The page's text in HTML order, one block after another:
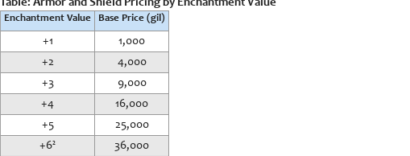
Table: Armor and Shield Pricing by Enchantment Value
Enchantment Value Base Price (gil)
+1
1,000
+2
4,000
+3
9,000
+4
16,000
+5
25,000
+6²
36,000